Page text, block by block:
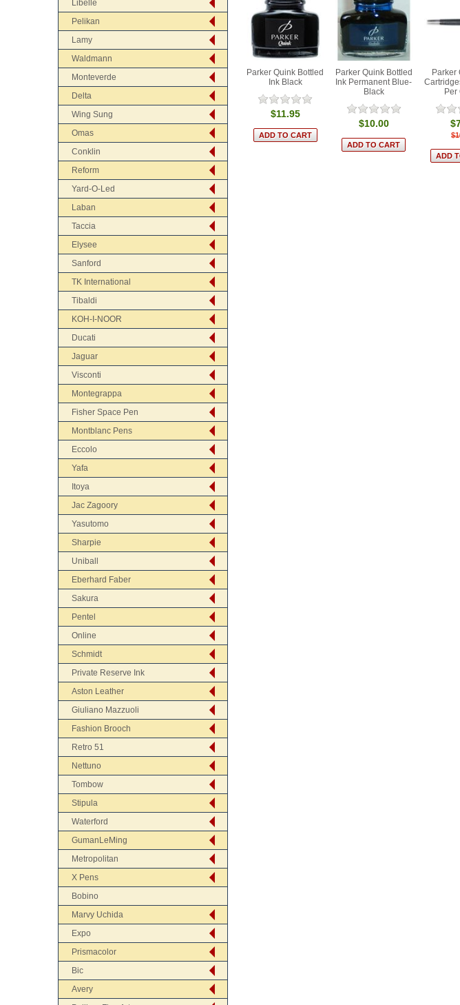
Libelle
Pelikan
Lamy
Waldmann
Monteverde
Delta
Wing Sung
Omas
Conklin
Reform
Yard-O-Led
Laban
Taccia
Elysee
Sanford
TK International
Tibaldi
KOH-I-NOOR
Ducati
Jaguar
Visconti
Montegrappa
Fisher Space Pen
Montblanc Pens
Eccolo
Yafa
Itoya
Jac Zagoory
Yasutomo
Sharpie
Uniball
Eberhard Faber
Sakura
Pentel
Online
Schmidt
Private Reserve Ink
Aston Leather
Giuliano Mazzuoli
Fashion Brooch
Retro 51
Nettuno
Tombow
Stipula
Waterford
GumanLeMing
Metropolitan
X Pens
Bobino
Marvy Uchida
Expo
Prismacolor
Bic
Avery
Parker Quink Bottled
Ink Black
$11.95
Parker Quink Bottled
Ink Permanent Blue-
Black
$10.00
Parker
Per